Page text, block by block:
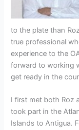
to the plate than
true professional
experience to the
forward to working
get ready in the
I first met both Roz
took part in the
Islands to Antigua.